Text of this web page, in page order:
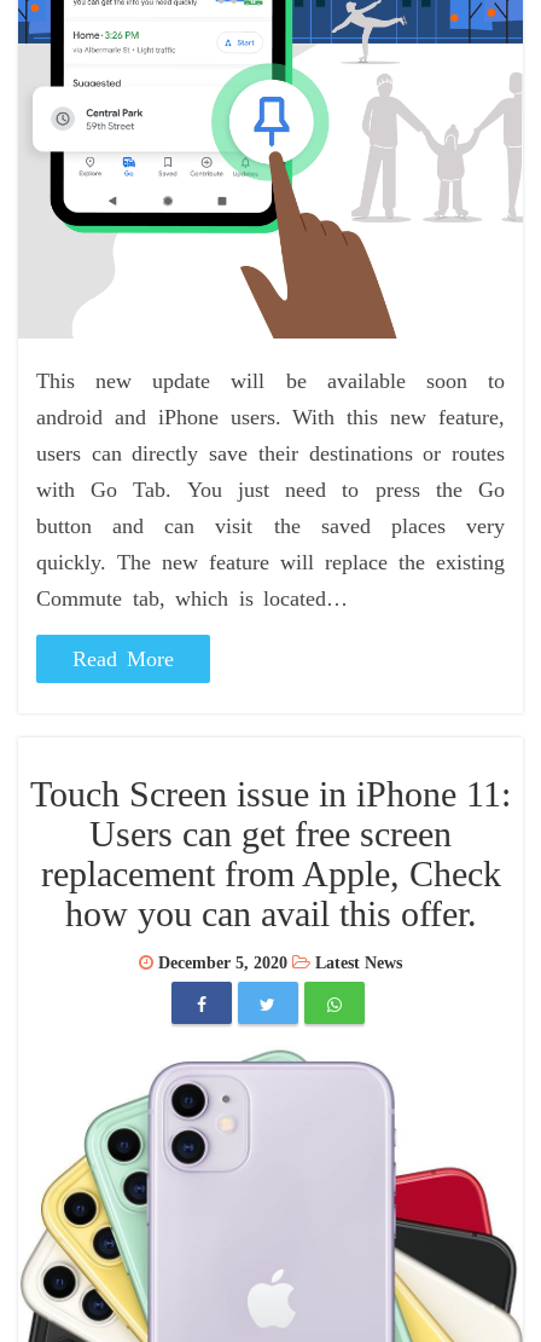
This new update will be available soon to
android and iPhone users. With this new feature,
users can directly save their destinations or routes
with Go Tab. You just need to press the Go
button and can visit the saved places very
quickly. The new feature will replace the existing
Commute tab, which is located…
Read More
Touch Screen issue in iPhone 11:
Users can get free screen
replacement from Apple, Check
how you can avail this offer.
December 5, 2020 Latest News